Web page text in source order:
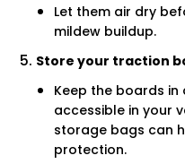
Let them air dry
mildew buildup.
Store your traction
Keep the boards
accessible in your
storage bags can
protection.